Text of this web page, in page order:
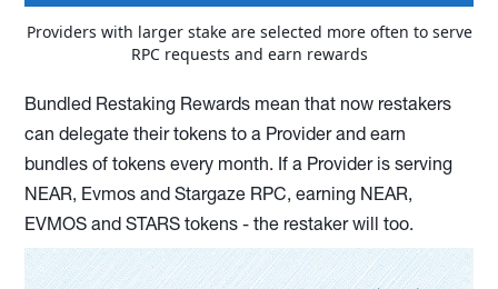
Providers with larger stake are selected more often to serve
RPC requests and earn rewards
Bundled Restaking Rewards mean that now restakers
can delegate their tokens to a Provider and earn
bundles of tokens every month. If a Provider is serving
NEAR, Evmos and Stargaze RPC, earning NEAR,
EVMOS and STARS tokens - the restaker will too.